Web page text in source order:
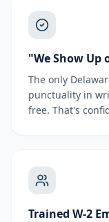
"We Show Up
The only
punctuality in
free. That's
Trained W-2